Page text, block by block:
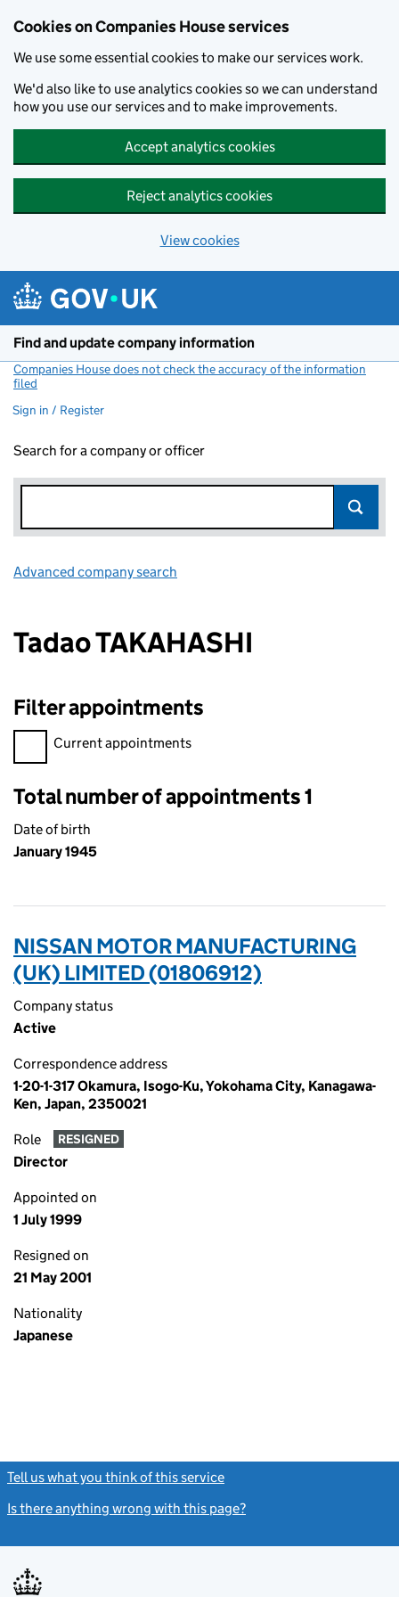
Cookies on Companies House services
We use some essential cookies to make our services work.
We'd also like to use analytics cookies so we can understand
how you use our services and to make improvements.
Accept analytics cookies
Reject analytics cookies
View cookies
Find and update company information
Companies House does not check the accuracy of the information
filed
Sign in / Register
Search for a company or officer
Advanced company search
Tadao TAKAHASHI
Filter appointments
Filter appointments, selecting an input will reload the page.
Current appointments
Total number of appointments 1
Date of birth
January 1945
NISSAN MOTOR MANUFACTURING
(UK) LIMITED (01806912)
Company status
Active
Correspondence address
1-20-1-317 Okamura, Isogo-Ku, Yokohama City, Kanagawa-
Ken, Japan, 2350021
Role RESIGNED
Director
Appointed on
1 July 1999
Resigned on
21 May 2001
Nationality
Japanese
Tell us what you think of this service
Is there anything wrong with this page?